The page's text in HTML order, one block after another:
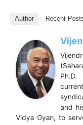
Author Recent
and
Vidya Gyan, to